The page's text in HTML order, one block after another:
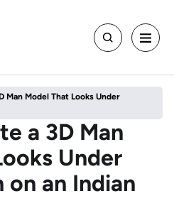
Man Model That Looks Under
a 3D Man
Under
an Indian